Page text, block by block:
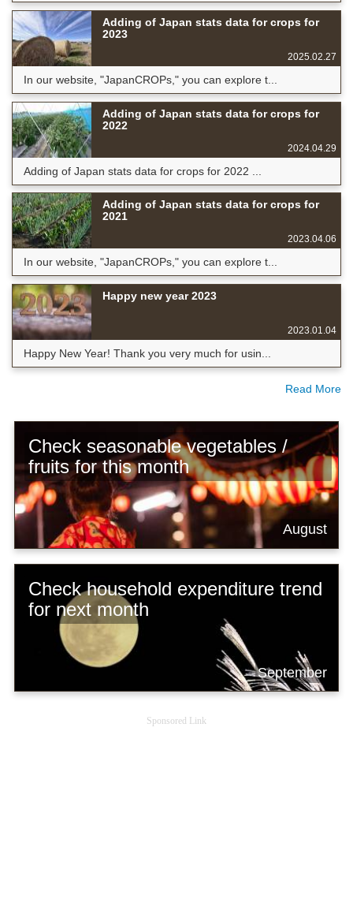
Adding of Japan stats data for crops for
2023
2025.02.27
In our website, "JapanCROPs," you can explore t...
Adding of Japan stats data for crops for
2022
2024.04.29
Adding of Japan stats data for crops for 2022 ...
Adding of Japan stats data for crops for
2021
2023.04.06
In our website, "JapanCROPs," you can explore t...
Happy new year 2023
2023.01.04
Happy New Year! Thank you very much for usin...
Read More
Check seasonable vegetables /
fruits for this month
August
Check household expenditure trend
for next month
September
Sponsored Link